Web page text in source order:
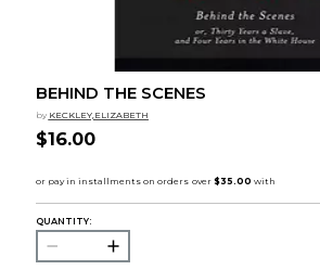
BEHIND THE SCENES
by KECKLEY,ELIZABETH
$16.00
QUANTITY: